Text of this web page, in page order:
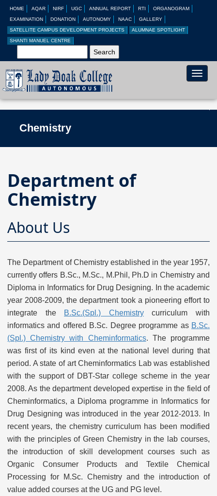
HOME AQAR NIRF UGC ANNUAL REPORT RTI
ORGANOGRAM
EXAMINATION
DONATION AUTONOMY NAAC
GALLERY
SATELLITE CAMPUS DEVELOPMENT PROJECTS
ALUMNAE SPOTLIGHT
SHANTI MANUEL CENTRE
Toggle
Chemistry
Department of
Chemistry
About Us
The Department of Chemistry established in the year 1957,
currently offers B.Sc., M.Sc., M.Phil, Ph.D in Chemistry and
Diploma in Informatics for Drug Designing. In the academic
year 2008-2009, the department took a pioneering effort to
integrate the
B.Sc.(Spl.) Chemistrycurriculum with
informatics and offered B.Sc. Degree programme as B.Sc.
(Spl.) Chemistry with Cheminformatics. The programme
was first of its kind even at the national level during that
period. A state of art Cheminformatics Lab was established
with the support of DBT-Star college scheme in the year
2008. As the department developed expertise in the field of
Cheminformatics, a Diploma programme in Informatics for
Drug Designing was introduced in the year 2012-2013. In
recent years, the chemistry curriculum has been modified
with the principles of Green Chemistry in the lab courses,
the introduction of skill development courses such as
Organic Consumer Products and Textile Chemical
Processing for M.Sc. Chemistry and the introduction of
value added courses at the UG and PG level.